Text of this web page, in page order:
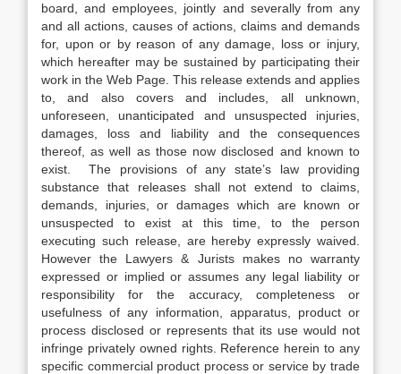
board, and employees, jointly and severally from any
and all actions, causes of actions, claims and demands
for, upon or by reason of any damage, loss or injury,
which hereafter may be sustained by participating their
work in the Web Page. This release extends and applies
to, and also covers and includes, all unknown,
unforeseen, unanticipated and unsuspected injuries,
damages, loss and liability and the consequences
thereof, as well as those now disclosed and known to
exist. The provisions of any state’s law providing
substance that releases shall not extend to claims,
demands, injuries, or damages which are known or
unsuspected to exist at this time, to the person
executing such release, are hereby expressly waived.
However the Lawyers & Jurists makes no warranty
expressed or implied or assumes any legal liability or
responsibility for the accuracy, completeness or
usefulness of any information, apparatus, product or
process disclosed or represents that its use would not
infringe privately owned rights. Reference herein to any
specific commercial product process or service by trade